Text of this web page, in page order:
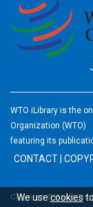
We usecookiesto
WTO iLibrary is the
Organization (WTO)
featuring its
CONTACT
Copyright © World